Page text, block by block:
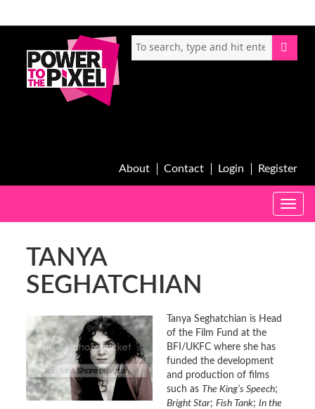
About Contact Login Register
Toggle
TANYA
SEGHATCHIAN
Tanya Seghatchian is Head
of the Film Fund at the
BFI/UKFC where she has
funded the development
and production of films
such as The King’s Speech;
Bright Star; Fish Tank; In the